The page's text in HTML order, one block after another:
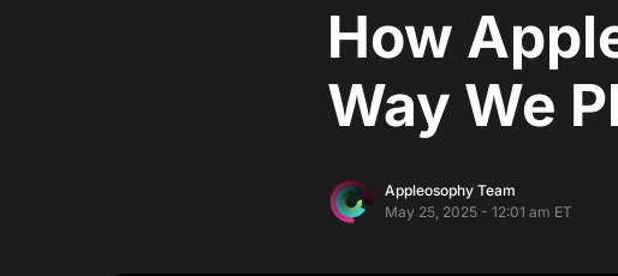
How
Way We
Appleosophy Team
May 25, 2025 - 12:01 am ET